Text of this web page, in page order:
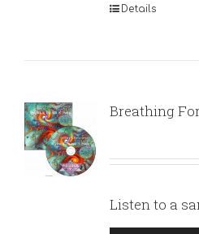
Details
Breathing
Listen to a